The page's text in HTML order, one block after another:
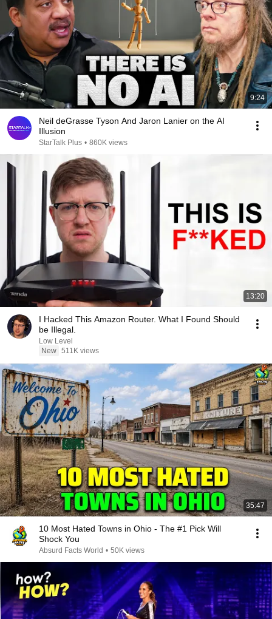
9:24
Neil deGrasse Tyson And Jaron Lanier on the AI
Illusion
StarTalk Plus • 860K views
13:20
I Hacked This Amazon Router. What I Found Should
be Illegal.
Low Level
New 511K views
35:47
10 Most Hated Towns in Ohio - The #1 Pick Will
Shock You
Absurd Facts World • 50K views